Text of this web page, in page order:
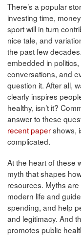
There’s a popular
investing time,
sport will in turn
nice tale, and
the past few
embedded in
conversations, and
question it. After all,
clearly inspires
healthy, isn’t it?
answer to these
recent papershows,
complicated.
At the heart of these
myth that shapes
resources. Myths
modern life and
spending, and help
and legitimacy. And
promotes public